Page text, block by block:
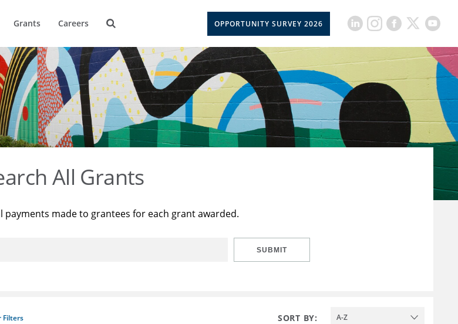
Grants Careers OPPORTUNITY SURVEY 2026
All Grants
payments made to grantees for each grant awarded.
SUBMIT
Filters SORT BY: A-Z